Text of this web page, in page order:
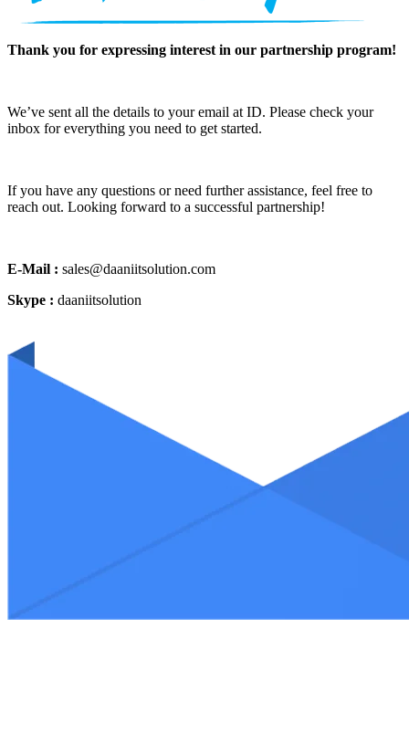
Thank you for expressing interest in our partnership program!
We’ve sent all the details to your email at ID. Please check your
inbox for everything you need to get started.
If you have any questions or need further assistance, feel free to
reach out. Looking forward to a successful partnership!
E-Mail : sales@daaniitsolution.com
Skype : daaniitsolution